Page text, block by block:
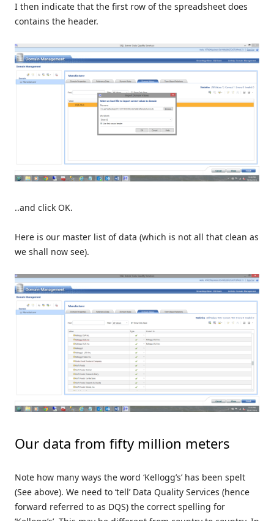
I then indicate that the first row of the spreadsheet does
contains the header.
..and click OK.
Here is our master list of data (which is not all that clean as
we shall now see).
Our data from fifty million meters
Note how many ways the word ‘Kellogg’s’ has been spelt
(See above). We need to ‘tell’ Data Quality Services (hence
forward referred to as DQS) the correct spelling for